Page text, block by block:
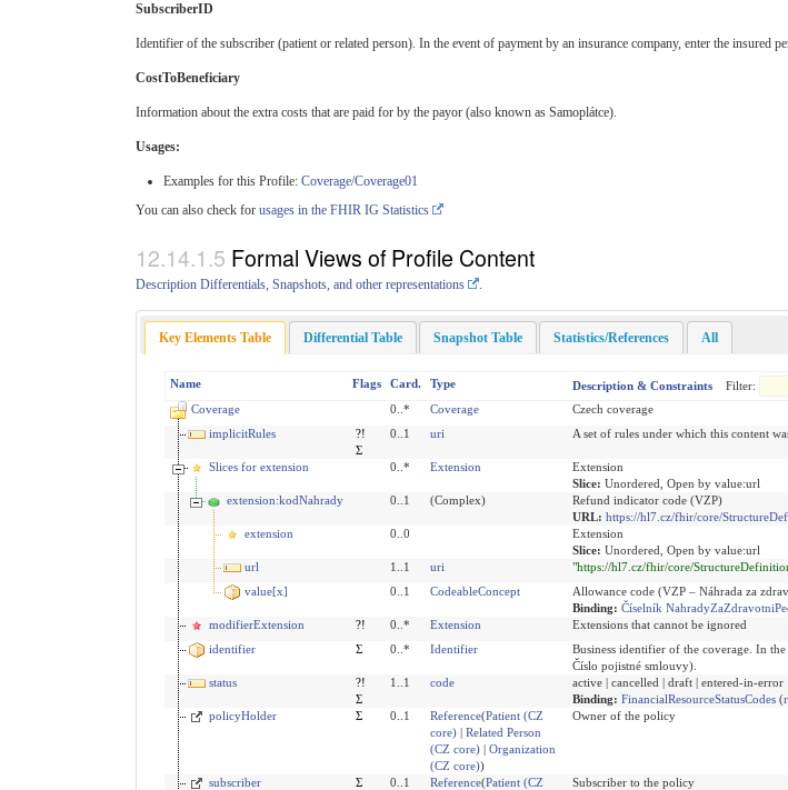
SubscriberID
Identifier of the subscriber (patient or related person). In the event of payment by an insurance company, enter the insured
CostToBeneficiary
Information about the extra costs that are paid for by the payor (also known as Samoplátce).
Usages:
Examples for this Profile: Coverage/Coverage01
You can also check for usages in the FHIR IG Statistics
Formal Views of Profile Content
Description Differentials, Snapshots, and other representations .
Key Elements Table Differential Table Snapshot Table Statistics/References All
Name Flags Card. Type Description & Constraints
Filter:
Coverage
0..* Coverage
Czech coverage
implicitRules
?!
Σ
0..1 uri A set of rules under which this content
Slices for extension 0..* Extension
Extension
Slice: Unordered, Open by value:url
extension:kodNahrady
0..1 (Complex)
Refund indicator code (VZP)
URL: https://hl7.cz/fhir/core/
extension
0..0
Extension
Slice: Unordered, Open by value:url
url
1..1 uri
"https://hl7.cz/fhir/core/
value[x]
0..1 CodeableConcept
Allowance code (VZP – Náhrada za
Binding: Číselník
modifierExtension
?! 0..* Extension
Extensions that cannot be ignored
identifier
Σ 0..* Identifier
Business identifier of the coverage. In
Číslo pojistné smlouvy).
status
?!
Σ
1..1 code
active | cancelled | draft | entered-in-error
Binding: FinancialResourceStatusCodes(
policyHolder
Σ 0..1 Reference(Patient (CZ
core)| Related Person
(CZ core)| Organization
(CZ core))
Owner of the policy
subscriber Σ 0..1 Reference(Patient (CZ
Subscriber to the policy